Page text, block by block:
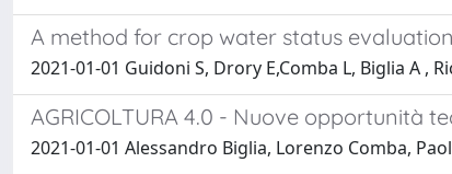
A method for crop water status
2021-01-01 Guidoni S, Drory E,Comba L, Biglia A ,
AGRICOLTURA 4.0 - Nuove opportunità
2021-01-01 Alessandro Biglia, Lorenzo Comba,